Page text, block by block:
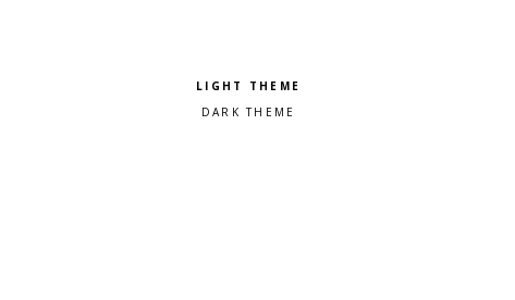
Pick a color scheme
Light theme
Dark theme